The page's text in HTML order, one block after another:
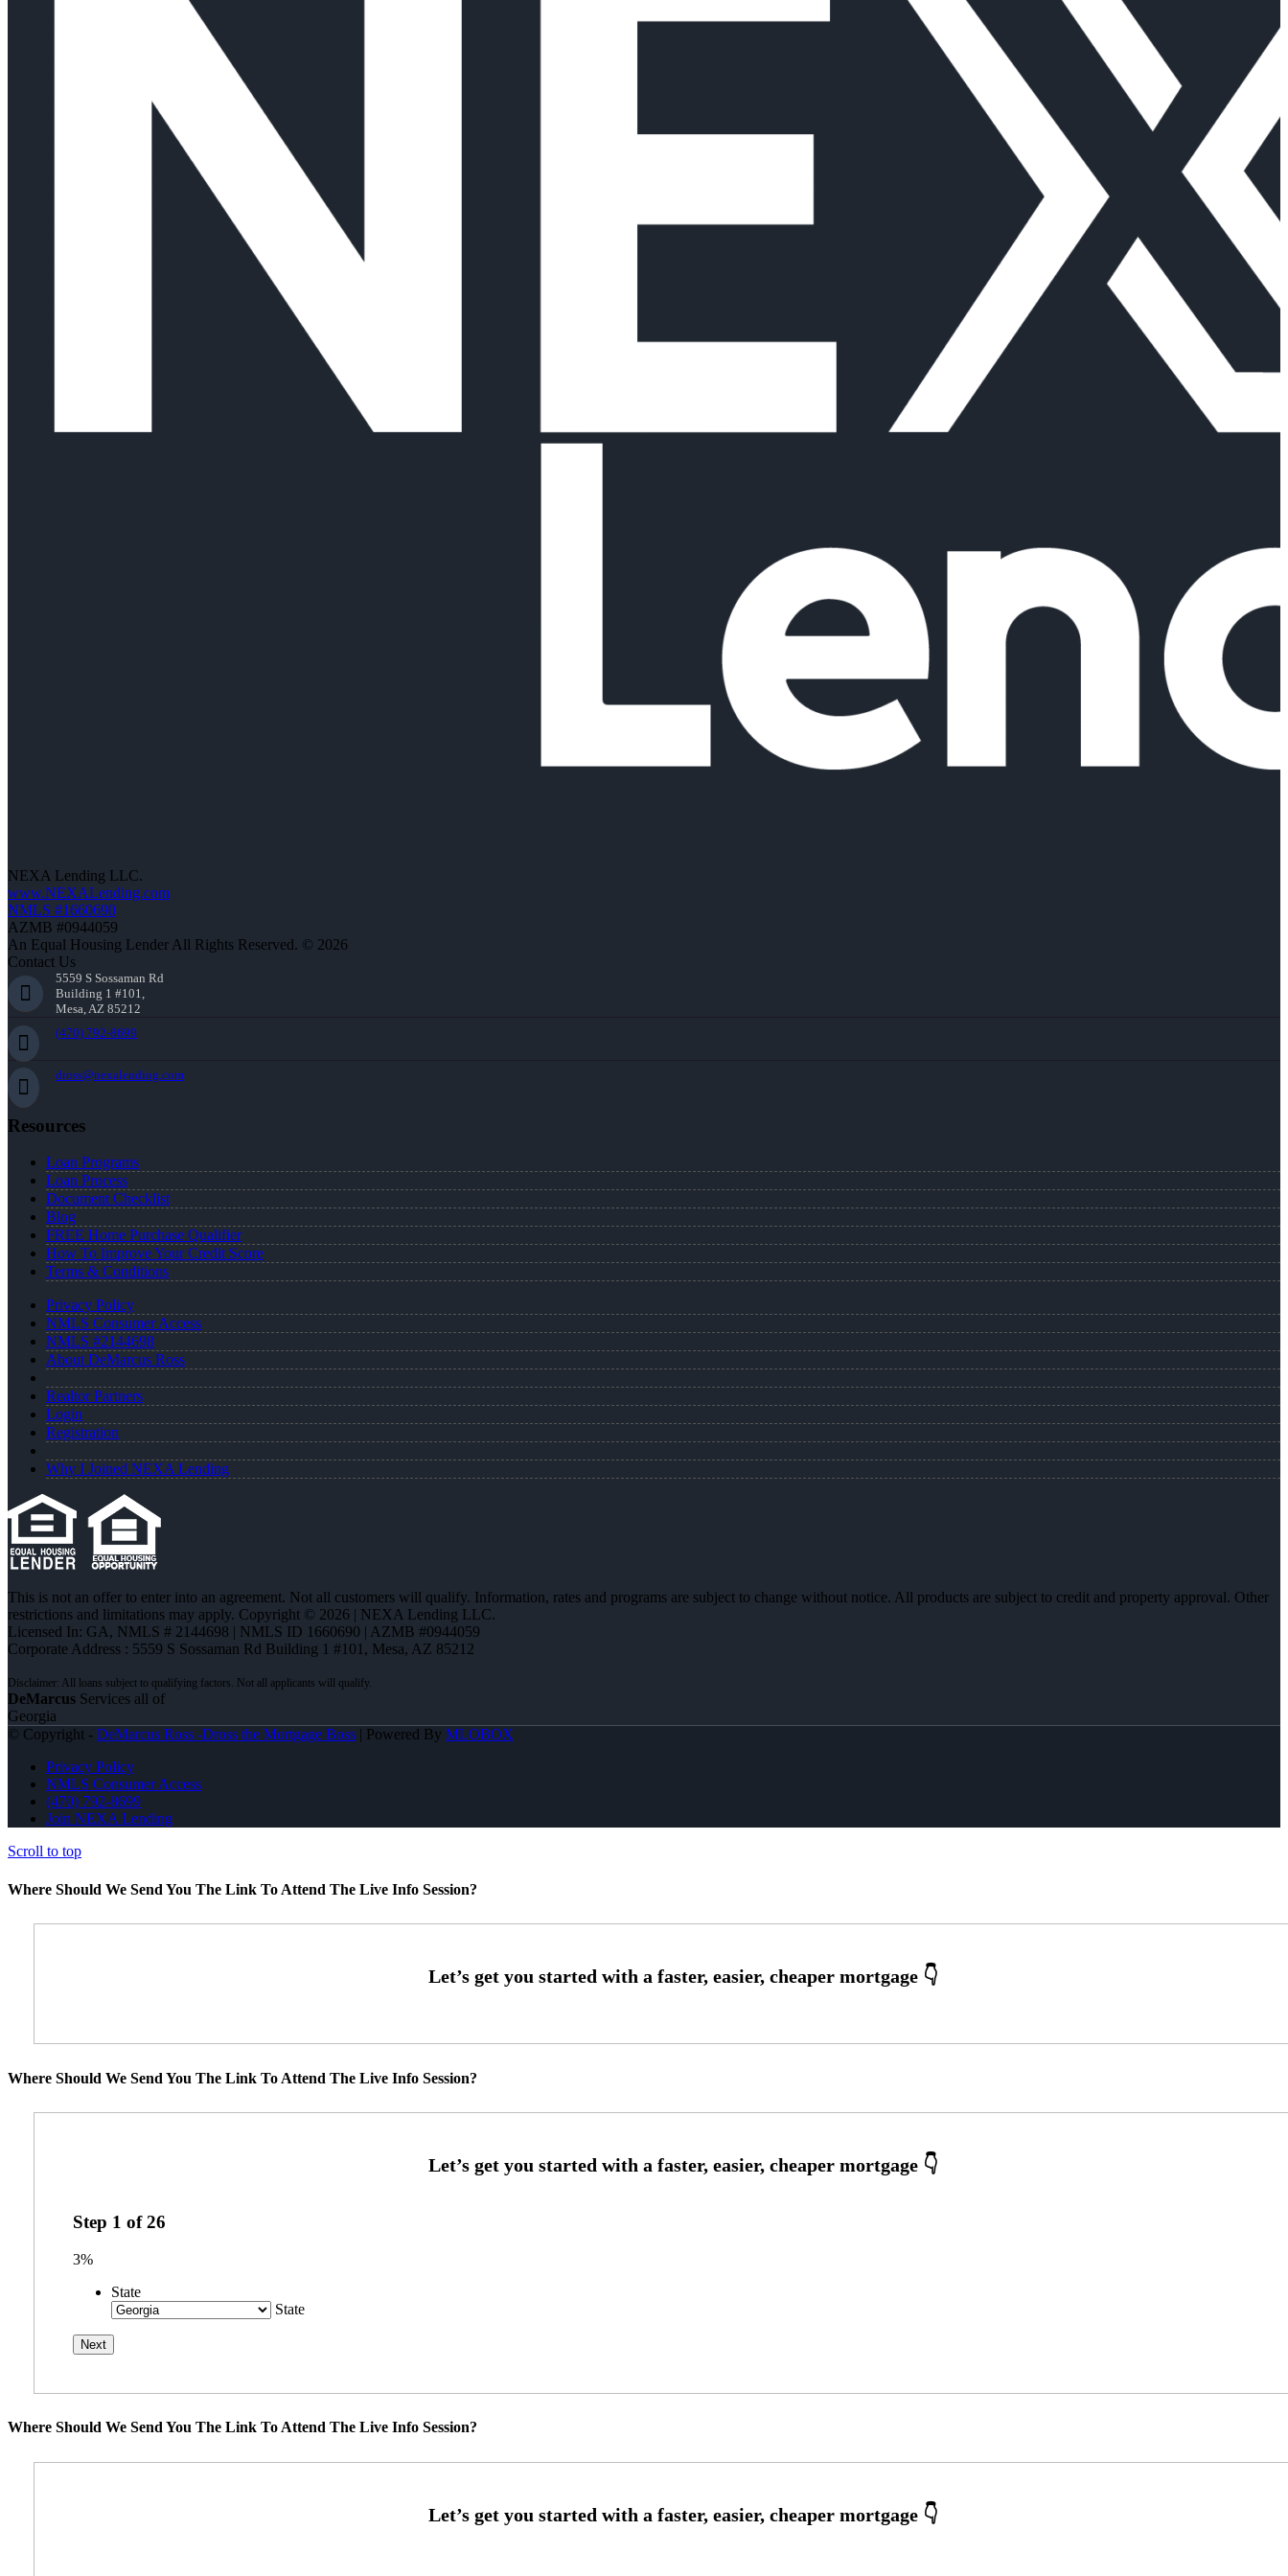
NEXA Lending LLC.
www.NEXALending.com
NMLS #1660690
AZMB #0944059
An Equal Housing Lender All Rights Reserved. © 2026
Contact Us
5559 S Sossaman Rd
Building 1 #101,
Mesa, AZ 85212
(470) 792-8699
dross@nexalending.com
Resources
Loan Programs
Loan Process
Document Checklist
Blog
FREE Home Purchase Qualifier
How To Improve Your Credit Score
Terms & Conditions
Privacy Policy
NMLS Consumer Access
NMLS #2144698
About DeMarcus Ross
Realtor Partners
Login
Registration
Why I Joined NEXA Lending
This is not an offer to enter into an agreement. Not all customers will qualify. Information, rates and programs are subject to change without notice. All products are subject to credit and property approval. Other
restrictions and limitations may apply. Copyright © 2026 | NEXA Lending LLC.
Licensed In: GA, NMLS # 2144698 | NMLS ID 1660690 | AZMB #0944059
Corporate Address : 5559 S Sossaman Rd Building 1 #101, Mesa, AZ 85212
DeMarcus Services all of
Georgia
© Copyright - DeMarcus Ross -Dross the Mortgage Boss | Powered By MLOBOX
Privacy Policy
NMLS Consumer Access
(470) 792-8699
Join NEXA Lending
Scroll to top
Where Should We Send You The Link To Attend The Live Info Session?
Where Should We Send You The Link To Attend The Live Info Session?
Step 1 of26
3%
State
State
Where Should We Send You The Link To Attend The Live Info Session?